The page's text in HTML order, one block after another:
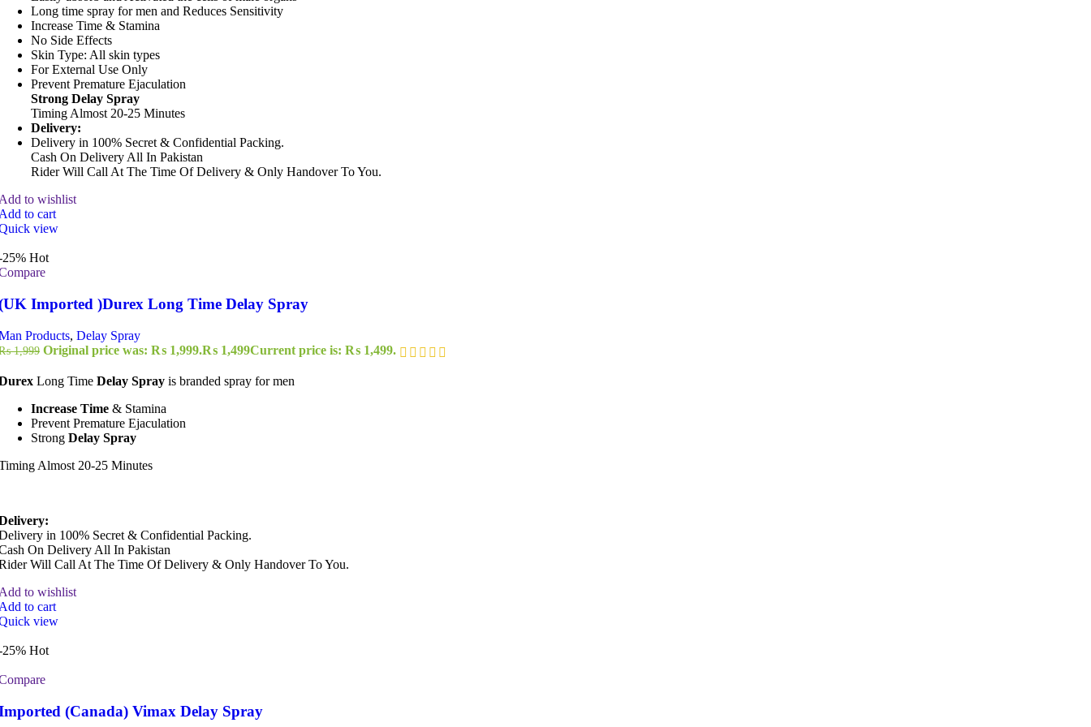
Long time spray for men and Reduces Sensitivity
Increase Time & Stamina
No Side Effects
Skin Type: All skin types
For External Use Only
Prevent Premature Ejaculation
Strong Delay Spray
Timing Almost 20-25 Minutes
Delivery:
Delivery in 100% Secret & Confidential Packing.
Cash On Delivery All In Pakistan
Rider Will Call At The Time Of Delivery & Only Handover To You.
to wishlist
to cart
view
25% Hot
Imported )Durex Long Time Delay Spray
Products, Delay Spray
1,999 Original price was: ₨ 1,999.₨ 1,499Current price is: ₨ 1,499.
Long Time Delay Spray is branded spray for men
Increase Time & Stamina
Prevent Premature Ejaculation
Strong Delay Spray
Almost 20-25 Minutes
in 100% Secret & Confidential Packing.
On Delivery All In Pakistan
Will Call At The Time Of Delivery & Only Handover To You.
to wishlist
to cart
view
25% Hot
(Canada) Vimax Delay Spray